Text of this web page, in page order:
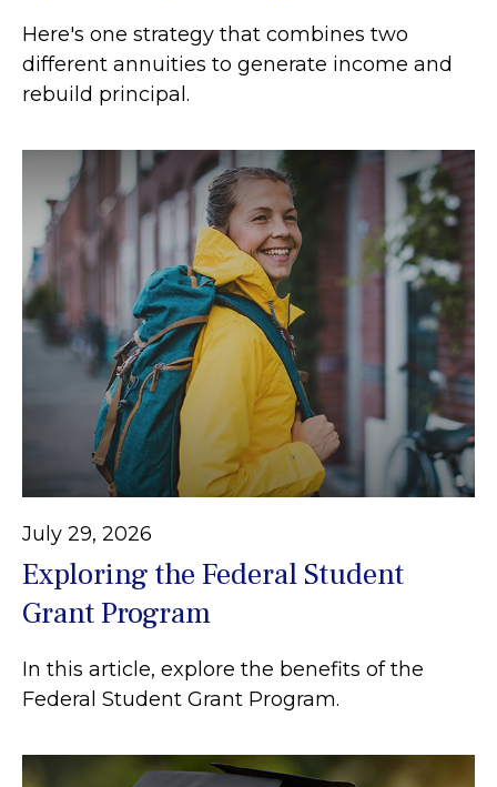
Here's one strategy that combines two
different annuities to generate income and
rebuild principal.
July 29, 2026
Exploring the Federal Student
Grant Program
In this article, explore the benefits of the
Federal Student Grant Program.